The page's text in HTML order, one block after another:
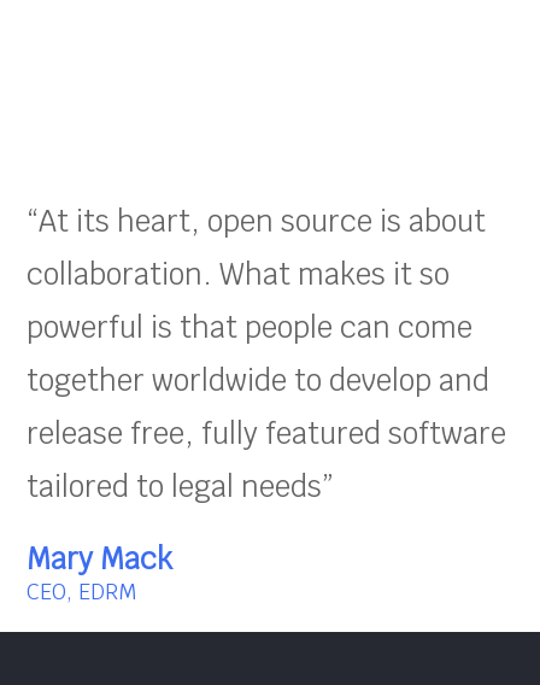
“At its heart, open source is about
collaboration. What makes it so
powerful is that people can come
together worldwide to develop and
release free, fully featured software
tailored to legal needs”
Mary Mack
CEO, EDRM